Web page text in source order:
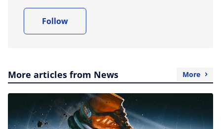
Follow
More articles from News More